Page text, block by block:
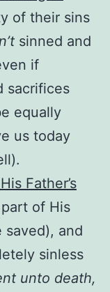
of their sins
sinned and
if
sacrifices
equally
us today
Father’s
of His
saved), and
sinless
unto death,